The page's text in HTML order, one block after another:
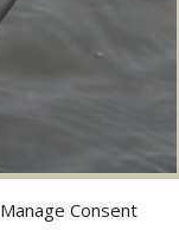
Manage Consent